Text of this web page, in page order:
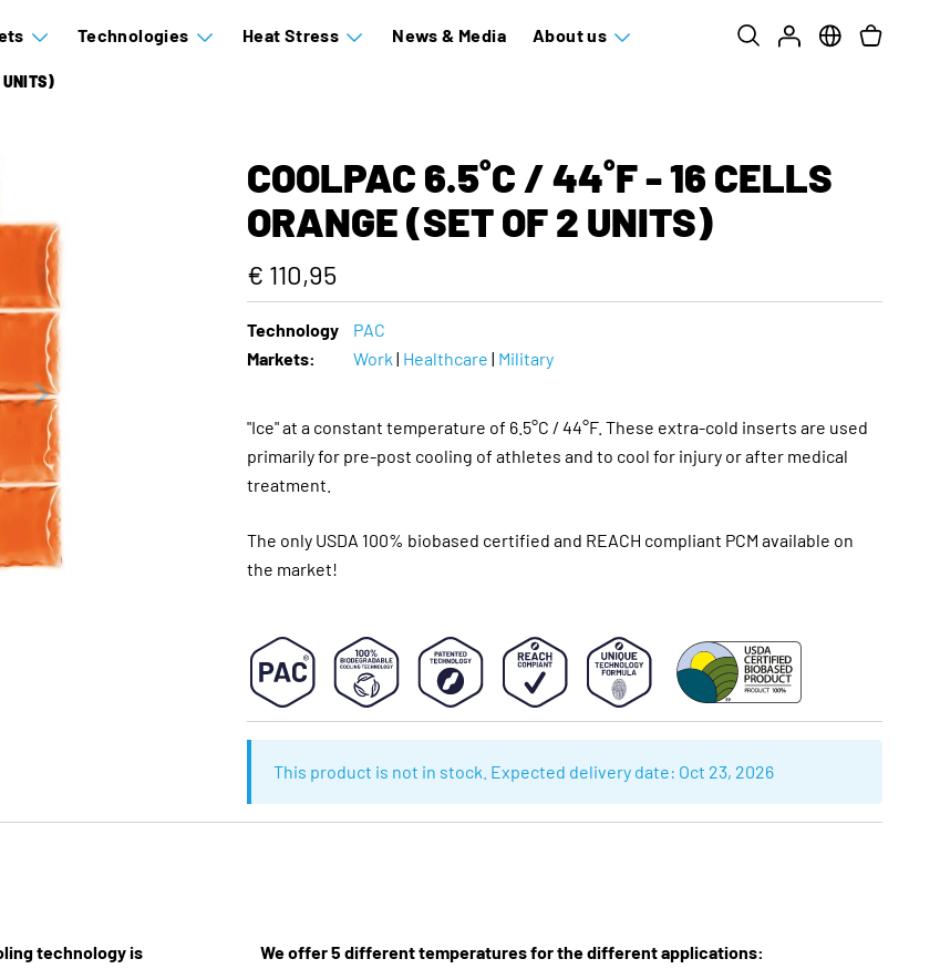
Technologies Heat Stress News & Media About us
UNITS)
COOLPAC 6.5˚C / 44˚F - 16 CELLS
ORANGE (SET OF 2 UNITS)
€ 110,95
Technology
PAC
Markets:
Work | Healthcare | Military
"Ice" at a constant temperature of 6.5°C / 44°F. These extra-cold inserts are used
primarily for pre-post cooling of athletes and to cool for injury or after medical
treatment.
The only USDA 100% biobased certified and REACH compliant PCM available on
the market!
This product is not in stock. Expected delivery date: Oct 23, 2026
technology is
We offer 5 different temperatures for the different applications: